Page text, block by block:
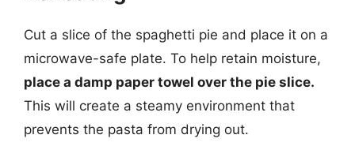
Cut a slice of the spaghetti pie and place it on a
microwave-safe plate. To help retain moisture,
place a damp paper towel over the pie slice.
This will create a steamy environment that
prevents the pasta from drying out.